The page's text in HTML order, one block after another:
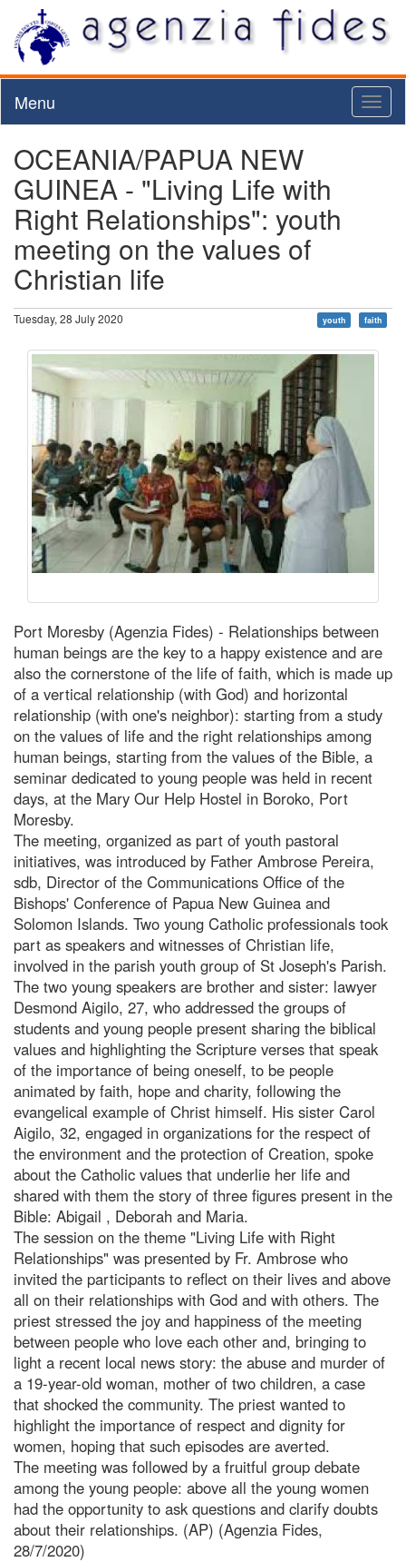
Menu
OCEANIA/PAPUA NEW
GUINEA - "Living Life with
Right Relationships": youth
meeting on the values of
Christian life
Tuesday, 28 July 2020 youth faith
Port Moresby (Agenzia Fides) - Relationships between
human beings are the key to a happy existence and are
also the cornerstone of the life of faith, which is made up
of a vertical relationship (with God) and horizontal
relationship (with one's neighbor): starting from a study
on the values of life and the right relationships among
human beings, starting from the values of the Bible, a
seminar dedicated to young people was held in recent
days, at the Mary Our Help Hostel in Boroko, Port
Moresby.
The meeting, organized as part of youth pastoral
initiatives, was introduced by Father Ambrose Pereira,
sdb, Director of the Communications Office of the
Bishops' Conference of Papua New Guinea and
Solomon Islands. Two young Catholic professionals took
part as speakers and witnesses of Christian life,
involved in the parish youth group of St Joseph's Parish.
The two young speakers are brother and sister: lawyer
Desmond Aigilo, 27, who addressed the groups of
students and young people present sharing the biblical
values and highlighting the Scripture verses that speak
of the importance of being oneself, to be people
animated by faith, hope and charity, following the
evangelical example of Christ himself. His sister Carol
Aigilo, 32, engaged in organizations for the respect of
the environment and the protection of Creation, spoke
about the Catholic values that underlie her life and
shared with them the story of three figures present in the
Bible: Abigail , Deborah and Maria.
The session on the theme "Living Life with Right
Relationships" was presented by Fr. Ambrose who
invited the participants to reflect on their lives and above
all on their relationships with God and with others. The
priest stressed the joy and happiness of the meeting
between people who love each other and, bringing to
light a recent local news story: the abuse and murder of
a 19-year-old woman, mother of two children, a case
that shocked the community. The priest wanted to
highlight the importance of respect and dignity for
women, hoping that such episodes are averted.
The meeting was followed by a fruitful group debate
among the young people: above all the young women
had the opportunity to ask questions and clarify doubts
about their relationships. (AP) (Agenzia Fides,
28/7/2020)